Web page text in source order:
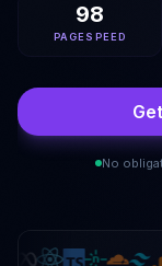
98
PAGESPEED
No